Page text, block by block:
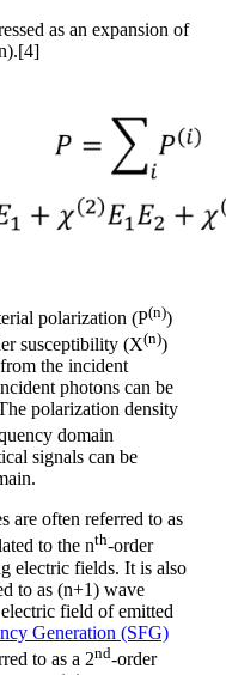
as an expansion of
polarization (P(n))
susceptibility (X(n))
the incident
photons can be
polarization density
domain
signals can be
are often referred to as
to the nth-order
electric fields. It is also
to as (n+1) wave
field of emitted
Generation (SFG)
to as a 2nd-order